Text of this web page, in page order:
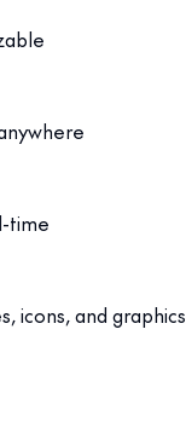
time
icons, and graphics